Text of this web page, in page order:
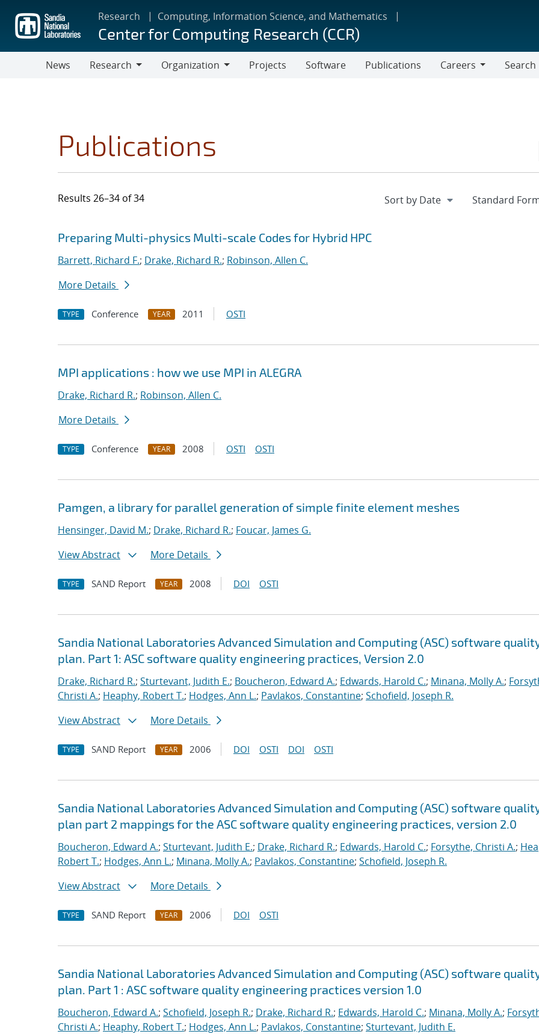
main
content
Research Computing, Information Science, and Mathematics
Center for Computing Research (CCR)
News
Research
Organization
Projects Software Publications
Careers
Search
Publications
Results 26–34 of 34
Search results
Jump to search filters
Preparing Multi-physics Multi-scale Codes for Hybrid HPC
Barrett, Richard F.; Drake, Richard R.; Robinson, Allen C.
More Details
TYPE Conference YEAR 2011 OSTI
MPI applications : how we use MPI in ALEGRA
Drake, Richard R.; Robinson, Allen C.
More Details
TYPE Conference YEAR 2008 OSTI OSTI
Pamgen, a library for parallel generation of simple finite element meshes
Hensinger, David M.; Drake, Richard R.; Foucar, James G.
View Abstract
More Details
TYPE SAND Report YEAR 2008 DOI OSTI
Sandia National Laboratories Advanced Simulation and Computing (ASC) software
plan. Part 1: ASC software quality engineering practices, Version 2.0
Drake, Richard R.; Sturtevant, Judith E.; Boucheron, Edward A.; Edwards, Harold C.; Minana, Molly A.;
Christi A.; Heaphy, Robert T.; Hodges, Ann L.; Pavlakos, Constantine; Schofield, Joseph R.
View Abstract
More Details
TYPE SAND Report YEAR 2006 DOI OSTI DOI OSTI
Sandia National Laboratories Advanced Simulation and Computing (ASC) software
plan part 2 mappings for the ASC software quality engineering practices, version 2.0
Boucheron, Edward A.; Sturtevant, Judith E.; Drake, Richard R.; Edwards, Harold C.; Forsythe, Christi A.;
Robert T.; Hodges, Ann L.; Minana, Molly A.; Pavlakos, Constantine; Schofield, Joseph R.
View Abstract
More Details
TYPE SAND Report YEAR 2006 DOI OSTI
Sandia National Laboratories Advanced Simulation and Computing (ASC) software
plan. Part 1 : ASC software quality engineering practices version 1.0
Boucheron, Edward A.; Schofield, Joseph R.; Drake, Richard R.; Edwards, Harold C.; Minana, Molly A.;
Christi A.; Heaphy, Robert T.; Hodges, Ann L.; Pavlakos, Constantine; Sturtevant, Judith E.